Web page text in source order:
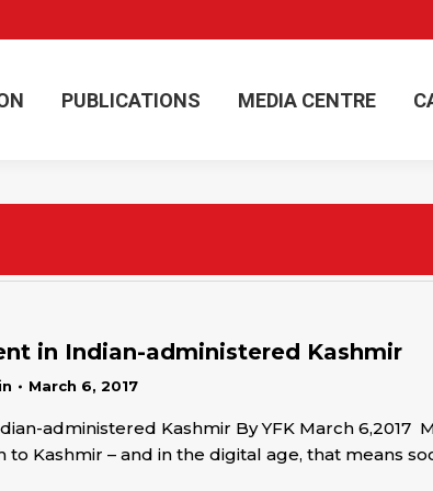
PUBLICATIONS MEDIA CENTRE
in Indian-administered Kashmir
March 6, 2017
administered Kashmir By YFK March 6,2017
to Kashmir – and in the digital age, that means
PUBLICATIONS MEDIA CENTRE